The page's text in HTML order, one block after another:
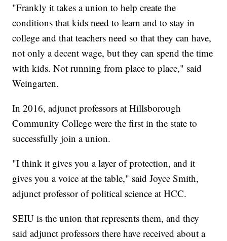
"Frankly it takes a union to help create the
conditions that kids need to learn and to stay in
college and that teachers need so that they can have,
not only a decent wage, but they can spend the time
with kids. Not running from place to place," said
Weingarten.
In 2016, adjunct professors at Hillsborough
Community College were the first in the state to
successfully join a union.
"I think it gives you a layer of protection, and it
gives you a voice at the table," said Joyce Smith,
adjunct professor of political science at HCC.
SEIU is the union that represents them, and they
said adjunct professors there have received about a